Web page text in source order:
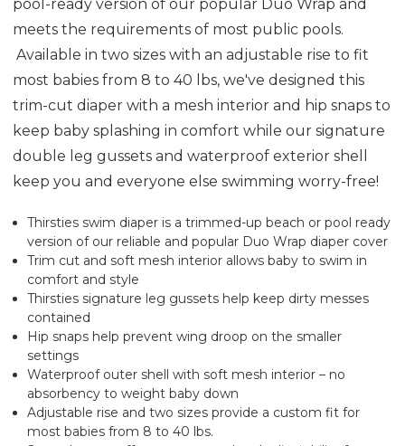
pool-ready version of our popular Duo Wrap and
meets the requirements of most public pools.
Available in two sizes with an adjustable rise to fit
most babies from 8 to 40 lbs, we've designed this
trim-cut diaper with a mesh interior and hip snaps to
keep baby splashing in comfort while our signature
double leg gussets and waterproof exterior shell
keep you and everyone else swimming worry-free!
Thirsties swim diaper is a trimmed-up beach or pool ready
version of our reliable and popular Duo Wrap diaper cover
Trim cut and soft mesh interior allows baby to swim in
comfort and style
Thirsties signature leg gussets help keep dirty messes
contained
Hip snaps help prevent wing droop on the smaller
settings
Waterproof outer shell with soft mesh interior – no
absorbency to weight baby down
Adjustable rise and two sizes provide a custom fit for
most babies from 8 to 40 lbs.